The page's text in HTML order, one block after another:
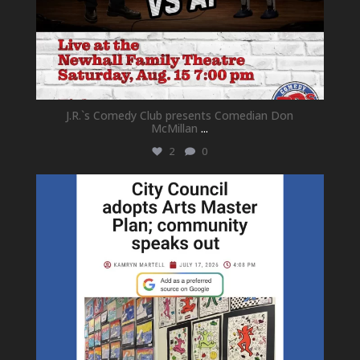
J.R.`s Comedy Club presents Comedian Don
McMillan ...
2 0
newhallfamilytheatre_41
Jul 18